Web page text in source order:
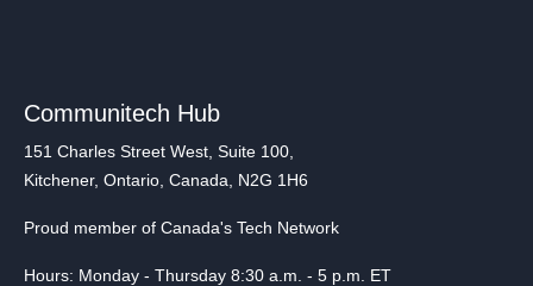
Communitech Hub
151 Charles Street West, Suite 100,
Kitchener, Ontario, Canada, N2G 1H6
Proud member of Canada's Tech Network
Hours: Monday - Thursday 8:30 a.m. - 5 p.m. ET